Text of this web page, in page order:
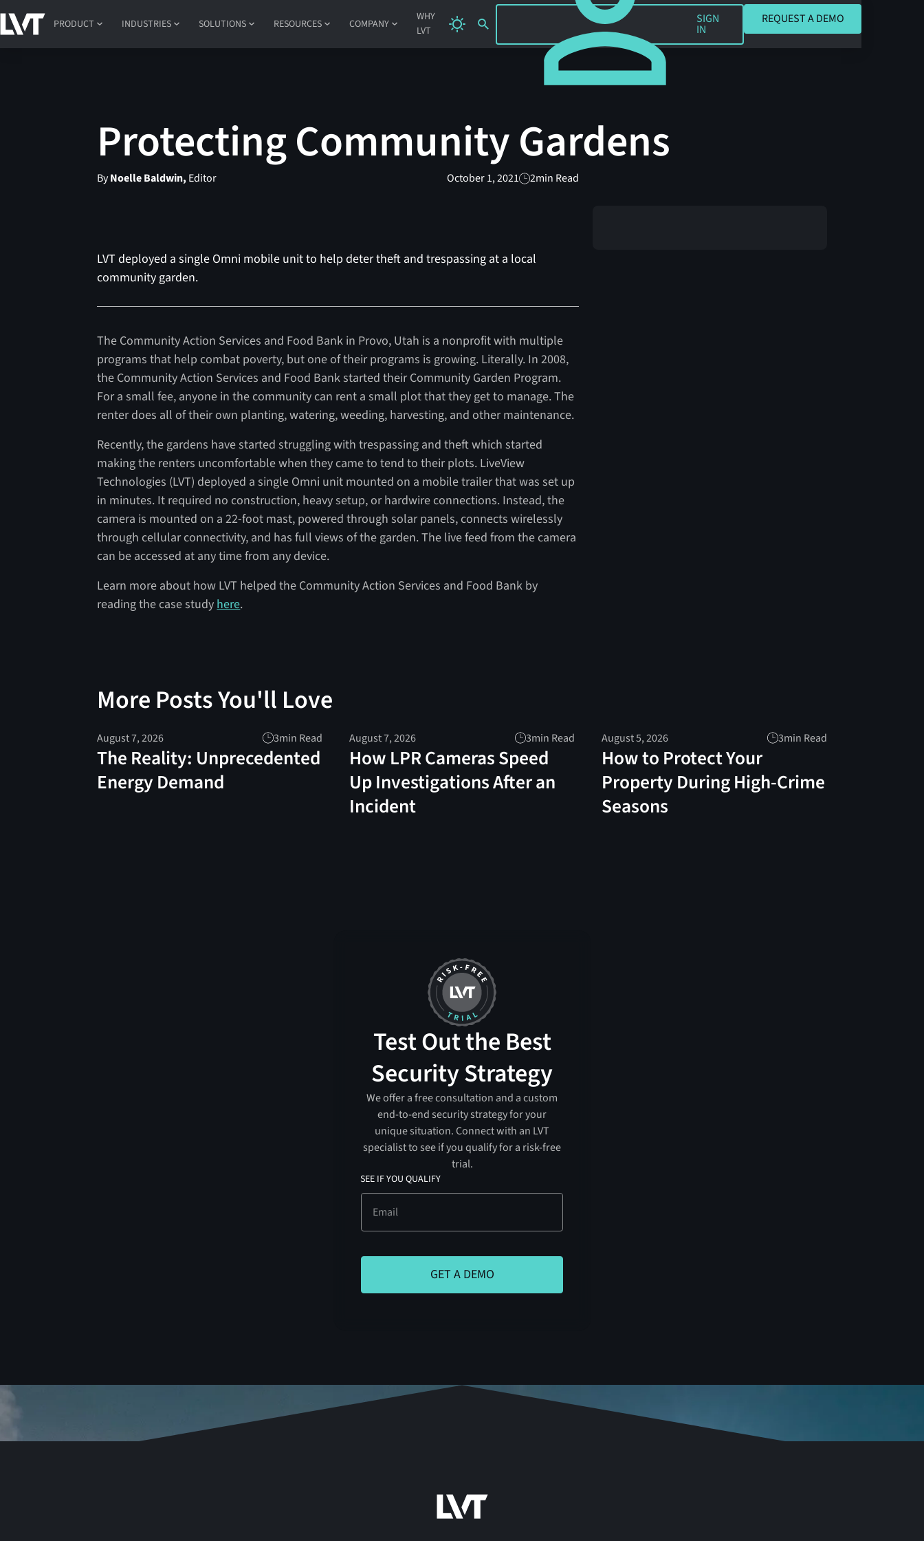
PRODUCT INDUSTRIES SOLUTIONS RESOURCES COMPANY
WHY
LVT
SIGN IN
SIGN
IN
REQUEST A DEMO
Protecting Community Gardens
ByNoelle Baldwin, Editor October 1, 2021 2min Read
LVT deployed a single Omni mobile unit to help deter theft and trespassing at a local
community garden.
The Community Action Services and Food Bank in Provo, Utah is a nonprofit with multiple
programs that help combat poverty, but one of their programs is growing. Literally. In 2008,
the Community Action Services and Food Bank started their Community Garden Program.
For a small fee, anyone in the community can rent a small plot that they get to manage. The
renter does all of their own planting, watering, weeding, harvesting, and other maintenance.
Recently, the gardens have started struggling with trespassing and theft which started
making the renters uncomfortable when they came to tend to their plots. LiveView
Technologies (LVT) deployed a single Omni unit mounted on a mobile trailer that was set up
in minutes. It required no construction, heavy setup, or hardwire connections. Instead, the
camera is mounted on a 22-foot mast, powered through solar panels, connects wirelessly
through cellular connectivity, and has full views of the garden. The live feed from the camera
can be accessed at any time from any device.
Learn more about how LVT helped the Community Action Services and Food Bank by
reading the case studyhere.
More Posts You'll Love
August 7, 2026 3min Read
The Reality: Unprecedented
Energy Demand
August 7, 2026 3min Read
How LPR Cameras Speed
Up Investigations After an
Incident
August 5, 2026 3min Read
How to Protect Your
Property During High-Crime
Seasons
Test Out the Best
Security Strategy
We offer a free consultation and a custom
end-to-end security strategy for your
unique situation. Connect with an LVT
specialist to see if you qualify for a risk-free
trial.
SEE IF YOU QUALIFY